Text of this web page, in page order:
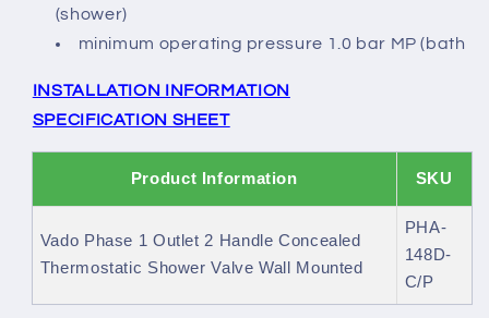
(shower)
minimum operating pressure 1.0 bar MP (bath
INSTALLATION INFORMATION
SPECIFICATION SHEET
Product Information SKU
Vado Phase 1 Outlet 2 Handle Concealed
Thermostatic Shower Valve Wall Mounted
PHA-
148D-
C/P